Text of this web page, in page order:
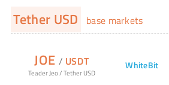
Tether USD base markets
JOE / USDT
Teader Jeo/Tether USD
WhiteBit